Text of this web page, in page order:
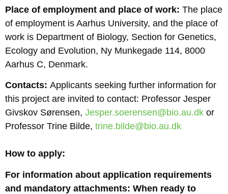
Place of employment and place of work: The place
of employment is Aarhus University, and the place of
work is Department of Biology, Section for Genetics,
Ecology and Evolution, Ny Munkegade 114, 8000
Aarhus C, Denmark.
Contacts: Applicants seeking further information for
this project are invited to contact: Professor Jesper
Givskov Sørensen, Jesper.soerensen@bio.au.dk or
Professor Trine Bilde, trine.bilde@bio.au.dk
How to apply:
For information about application requirements
and mandatory attachments: When ready to